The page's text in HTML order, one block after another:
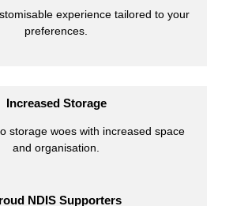
experience tailored to your
preferences.
Increased Storage
storage woes with increased space
and organisation.
NDIS Supporters